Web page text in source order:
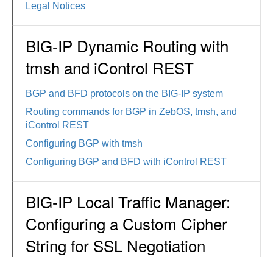
Legal Notices
BIG-IP Dynamic Routing with
tmsh and iControl REST
BGP and BFD protocols on the BIG-IP system
Routing commands for BGP in ZebOS, tmsh, and
iControl REST
Configuring BGP with tmsh
Configuring BGP and BFD with iControl REST
BIG-IP Local Traffic Manager:
Configuring a Custom Cipher
String for SSL Negotiation